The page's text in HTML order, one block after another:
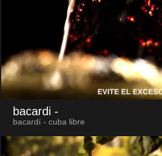
bacardi -
bacardí - cuba libre